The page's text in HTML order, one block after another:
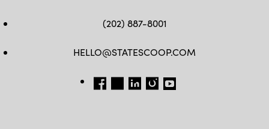
(202) 887-8001
HELLO@STATESCOOP.COM
FB TW LI INSTAGRAM
YT